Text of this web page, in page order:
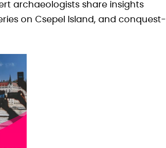
archaeologists share insights
on Csepel Island, and conquest-